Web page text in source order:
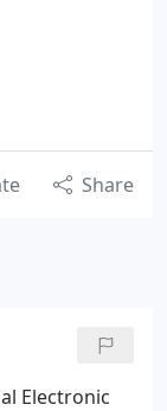
Share
Electronic